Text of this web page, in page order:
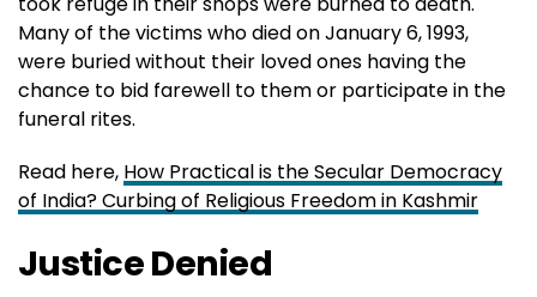
Many of the victims who died on January 6, 1993,
were buried without their loved ones having the
chance to bid farewell to them or participate in the
funeral rites.
Read here, How Practical is the Secular Democracy
of India? Curbing of Religious Freedom in Kashmir
Justice Denied